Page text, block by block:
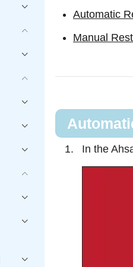
Automatic
Manual
In the